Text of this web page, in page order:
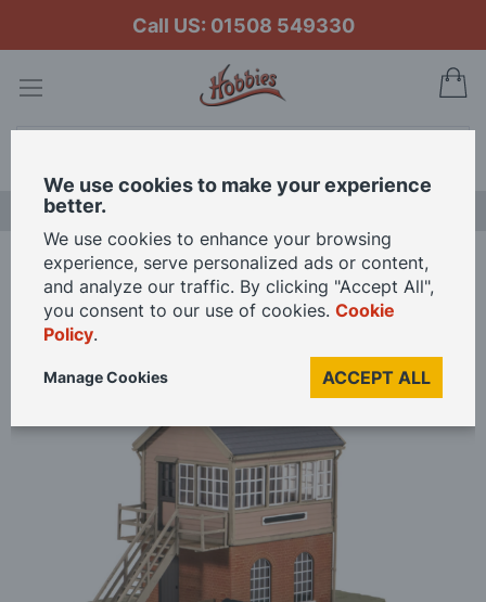
Call US: 01508 549330
Home Peco GWR Signal Box OO Gauge
Skip
of
We use cookies to make your experience
better.
We use cookies to enhance your browsing
experience, serve personalized ads or content,
and analyze our traffic. By clicking "Accept All",
you consent to our use of cookies. Cookie
Policy.
ACCEPT ALL
Manage Cookies